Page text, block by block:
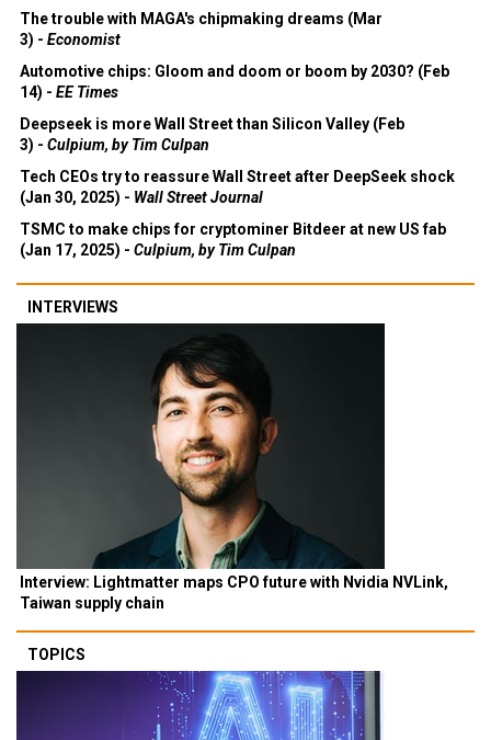
The trouble with MAGA's chipmaking dreams (Mar
3) - Economist
Automotive chips: Gloom and doom or boom by 2030? (Feb
14) - EE Times
Deepseek is more Wall Street than Silicon Valley (Feb
3) - Culpium, by Tim Culpan
Tech CEOs try to reassure Wall Street after DeepSeek shock
(Jan 30, 2025) - Wall Street Journal
TSMC to make chips for cryptominer Bitdeer at new US fab
(Jan 17, 2025) - Culpium, by Tim Culpan
INTERVIEWS
Interview: Lightmatter maps CPO future with Nvidia NVLink,
Taiwan supply chain
TOPICS